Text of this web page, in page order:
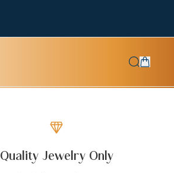
Quality Jewelry Only